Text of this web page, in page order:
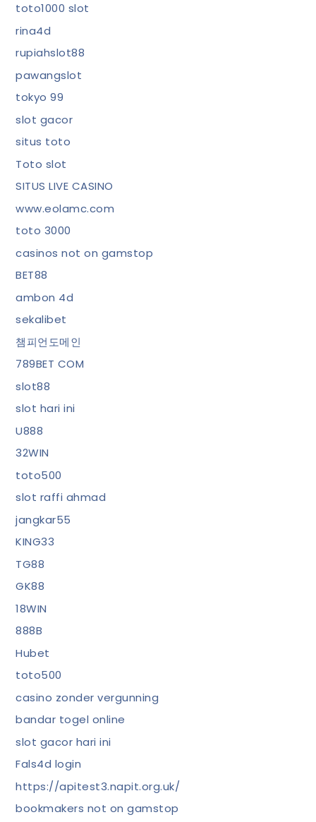
toto1000 slot
rina4d
rupiahslot88
pawangslot
tokyo 99
slot gacor
situs toto
Toto slot
SITUS LIVE CASINO
www.eolamc.com
toto 3000
casinos not on gamstop
BET88
ambon 4d
sekalibet
챔피언도메인
789BET COM
slot88
slot hari ini
U888
32WIN
toto500
slot raffi ahmad
jangkar55
KING33
TG88
GK88
18WIN
888B
Hubet
toto500
casino zonder vergunning
bandar togel online
slot gacor hari ini
Fals4d login
https://apitest3.napit.org.uk/
bookmakers not on gamstop